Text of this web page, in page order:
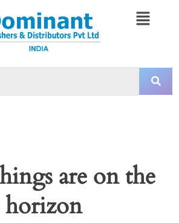
are on the
horizon